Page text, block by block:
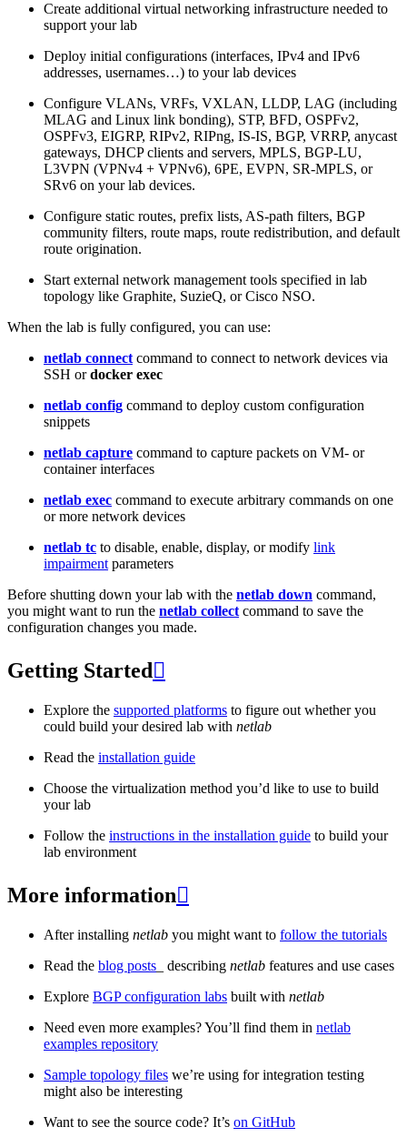
Create additional virtual networking infrastructure needed to
support your lab
Deploy initial configurations (interfaces, IPv4 and IPv6
addresses, usernames…) to your lab devices
Configure VLANs, VRFs, VXLAN, LLDP, LAG (including
MLAG and Linux link bonding), STP, BFD, OSPFv2,
OSPFv3, EIGRP, RIPv2, RIPng, IS-IS, BGP, VRRP, anycast
gateways, DHCP clients and servers, MPLS, BGP-LU,
L3VPN (VPNv4 + VPNv6), 6PE, EVPN, SR-MPLS, or
SRv6 on your lab devices.
Configure static routes, prefix lists, AS-path filters, BGP
community filters, route maps, route redistribution, and default
route origination.
Start external network management tools specified in lab
topology like Graphite, SuzieQ, or Cisco NSO.
When the lab is fully configured, you can use:
netlab connect command to connect to network devices via
SSH ordocker exec
netlab config command to deploy custom configuration
snippets
netlab capture command to capture packets on VM- or
container interfaces
netlab exec command to execute arbitrary commands on one
or more network devices
netlab tc to disable, enable, display, or modify link
impairment parameters
Before shutting down your lab with the netlab down command,
you might want to run the netlab collect command to save the
configuration changes you made.
Getting Started 
Explore the supported platforms to figure out whether you
could build your desired lab with netlab
Read the installation guide
Choose the virtualization method you’d like to use to build
your lab
Follow the instructions in the installation guide to build your
lab environment
More information
After installing netlab you might want to follow the tutorials
Read the blog posts _ describing netlab features and use cases
Explore BGP configuration labs built with netlab
Need even more examples? You’ll find them in netlab
examples repository
Sample topology files we’re using for integration testing
might also be interesting
Want to see the source code? It’s on GitHub